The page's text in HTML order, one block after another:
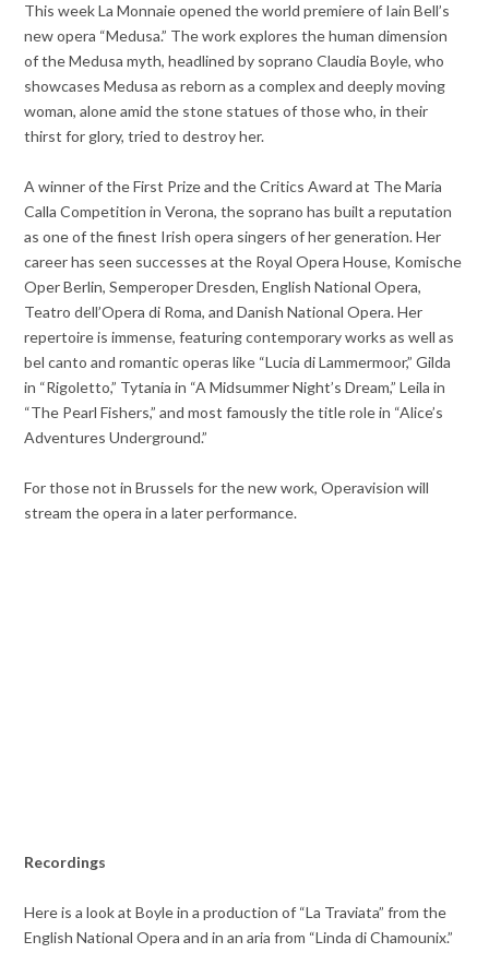
This week La Monnaie opened the world premiere of Iain Bell’s
new opera “Medusa.” The work explores the human dimension
of the Medusa myth, headlined by soprano Claudia Boyle, who
showcases Medusa as reborn as a complex and deeply moving
woman, alone amid the stone statues of those who, in their
thirst for glory, tried to destroy her.
A winner of the First Prize and the Critics Award at The Maria
Calla Competition in Verona, the soprano has built a reputation
as one of the finest Irish opera singers of her generation. Her
career has seen successes at the Royal Opera House, Komische
Oper Berlin, Semperoper Dresden, English National Opera,
Teatro dell’Opera di Roma, and Danish National Opera. Her
repertoire is immense, featuring contemporary works as well as
bel canto and romantic operas like “Lucia di Lammermoor,” Gilda
in “Rigoletto,” Tytania in “A Midsummer Night’s Dream,” Leila in
“The Pearl Fishers,” and most famously the title role in “Alice’s
Adventures Underground.”
For those not in Brussels for the new work, Operavision will
stream the opera in a later performance.
Recordings
Here is a look at Boyle in a production of “La Traviata” from the
English National Opera and in an aria from “Linda di Chamounix.”